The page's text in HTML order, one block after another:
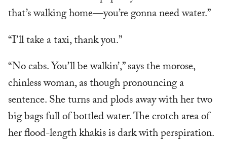
that’s walking home—you’re gonna need water.”
“I’ll take a taxi, thank you.”
“No cabs. You’ll be walkin’,” says the morose,
chinless woman, as though pronouncing a
sentence. She turns and plods away with her two
big bags full of bottled water. The crotch area of
her flood-length khakis is dark with perspiration.